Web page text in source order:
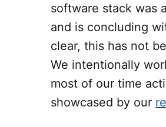
software stack was
and is concluding
clear, this has not
We intentionally
most of our time
showcased by our